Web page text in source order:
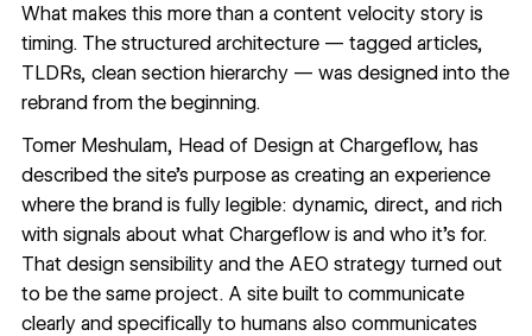
What makes this more than a content velocity story is
timing. The structured architecture — tagged articles,
TLDRs, clean section hierarchy — was designed into the
rebrand from the beginning.
Tomer Meshulam, Head of Design at Chargeflow, has
described the site's purpose as creating an experience
where the brand is fully legible: dynamic, direct, and rich
with signals about what Chargeflow is and who it's for.
That design sensibility and the AEO strategy turned out
to be the same project. A site built to communicate
clearly and specifically to humans also communicates